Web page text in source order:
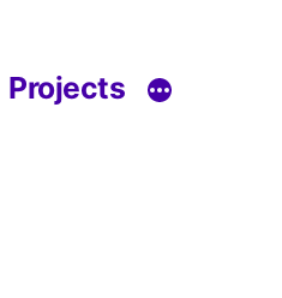
Projects